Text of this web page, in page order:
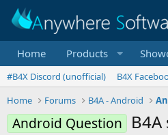
Home Products
#B4X Discord (unofficial) B4X
Home
Forums B4A - Android
Android Question B4A